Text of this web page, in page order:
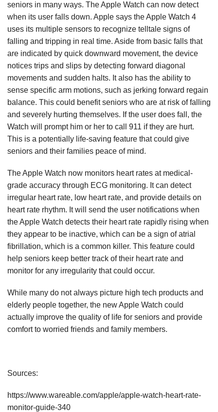
seniors in many ways. The Apple Watch can now detect
when its user falls down. Apple says the Apple Watch 4
uses its multiple sensors to recognize telltale signs of
falling and tripping in real time. Aside from basic falls that
are indicated by quick downward movement, the device
notices trips and slips by detecting forward diagonal
movements and sudden halts. It also has the ability to
sense specific arm motions, such as jerking forward regain
balance. This could benefit seniors who are at risk of falling
and severely hurting themselves. If the user does fall, the
Watch will prompt him or her to call 911 if they are hurt.
This is a potentially life-saving feature that could give
seniors and their families peace of mind.
The Apple Watch now monitors heart rates at medical-
grade accuracy through ECG monitoring. It can detect
irregular heart rate, low heart rate, and provide details on
heart rate rhythm. It will send the user notifications when
the Apple Watch detects their heart rate rapidly rising when
they appear to be inactive, which can be a sign of atrial
fibrillation, which is a common killer. This feature could
help seniors keep better track of their heart rate and
monitor for any irregularity that could occur.
While many do not always picture high tech products and
elderly people together, the new Apple Watch could
actually improve the quality of life for seniors and provide
comfort to worried friends and family members.
Sources:
https://www.wareable.com/apple/apple-watch-heart-rate-
monitor-guide-340